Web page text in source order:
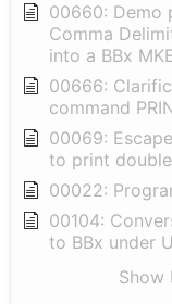
00660: Demo
Comma
into a BBx
00666:
command
00069:
to print
00022:
00104:
to BBx under
Show